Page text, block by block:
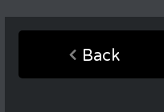
Back